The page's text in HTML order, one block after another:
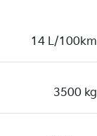
14 L/100km
3500 kg